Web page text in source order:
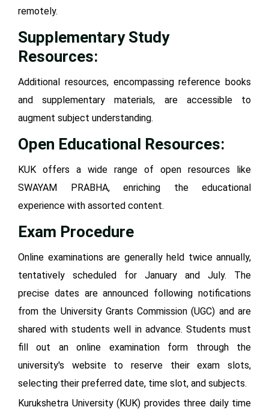
remotely.
Supplementary Study
Resources:
Additional resources, encompassing reference books
and supplementary materials, are accessible to
augment subject understanding.
Open Educational Resources:
KUK offers a wide range of open resources like
SWAYAM PRABHA, enriching the educational
experience with assorted content.
Exam Procedure
Online examinations are generally held twice annually,
tentatively scheduled for January and July. The
precise dates are announced following notifications
from the University Grants Commission (UGC) and are
shared with students well in advance. Students must
fill out an online examination form through the
university's website to reserve their exam slots,
selecting their preferred date, time slot, and subjects.
Kurukshetra University (KUK) provides three daily time